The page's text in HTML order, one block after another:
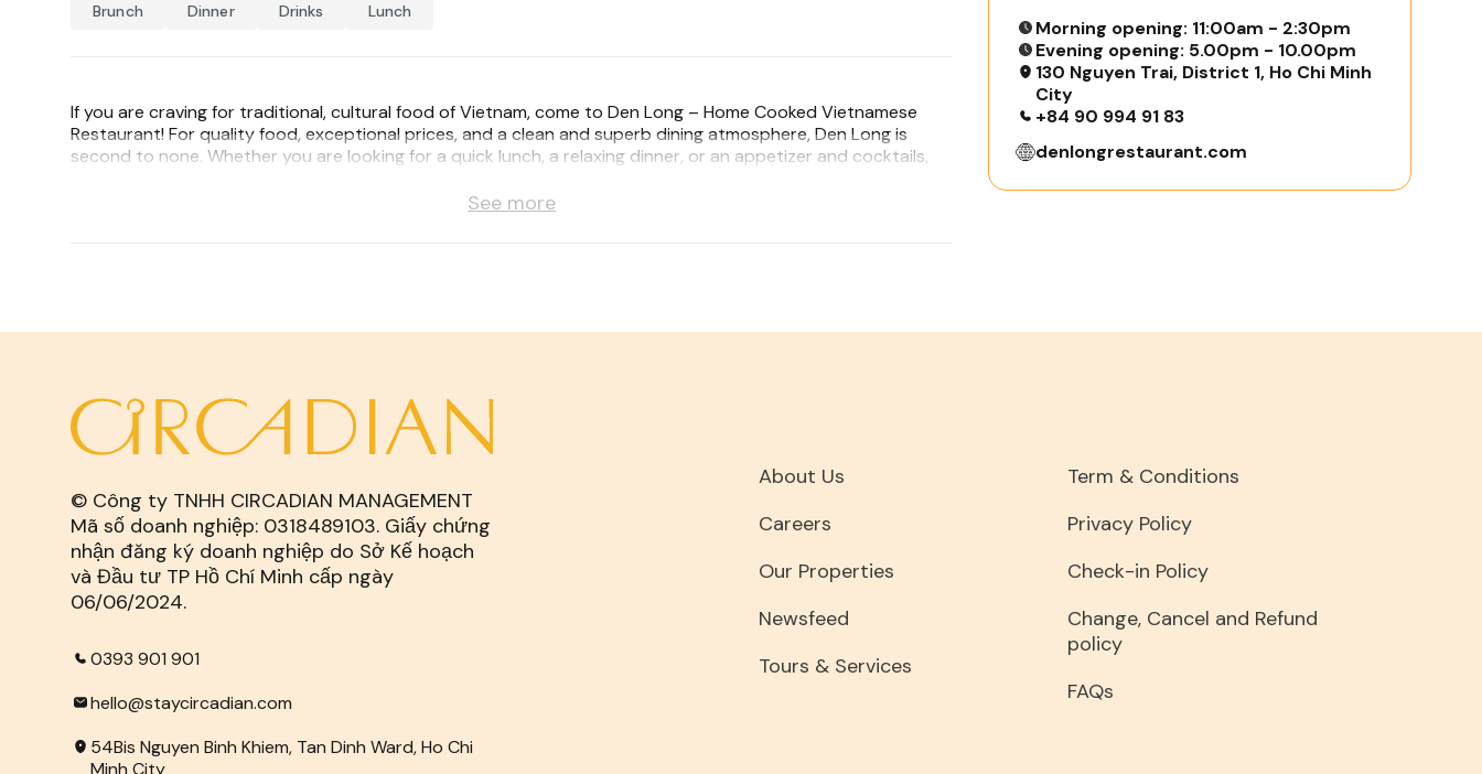
Brunch Dinner Drinks Lunch
If you are craving for traditional, cultural food of Vietnam, come to Den Long – Home Cooked Vietnamese
Restaurant! For quality food, exceptional prices, and a clean and superb dining atmosphere, Den Long is
second to none. Whether you are looking for a quick lunch, a relaxing dinner, or an appetizer and cocktails,
See more
Morning opening: 11:00am - 2:30pm
Evening opening: 5.00pm - 10.00pm
130 Nguyen Trai, District 1, Ho Chi Minh
City
+84 90 994 91 83
denlongrestaurant.com
© Công ty TNHH CIRCADIAN MANAGEMENT
Mã số doanh nghiệp: 0318489103. Giấy chứng
nhận đăng ký doanh nghiệp do Sở Kế hoạch
và Đầu tư TP Hồ Chí Minh cấp ngày
06/06/2024.
0393 901 901
hello@staycircadian.com
54Bis Nguyen Binh Khiem, Tan Dinh Ward, Ho Chi
About Us
Careers
Our Properties
Newsfeed
Tours & Services
Term & Conditions
Privacy Policy
Check-in Policy
Change, Cancel and Refund
policy
FAQs